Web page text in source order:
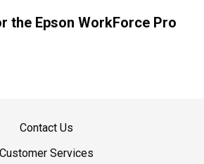
the Epson WorkForce Pro
Contact Us
Customer Services